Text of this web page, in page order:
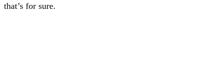
that’s for sure.